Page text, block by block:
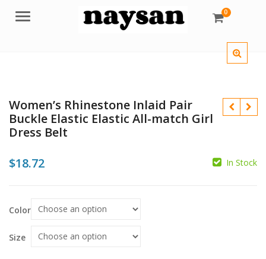
Menu 0
Women’s Rhinestone Inlaid Pair
Buckle Elastic Elastic All-match Girl
Dress Belt
$18.72 In Stock
Color
Size